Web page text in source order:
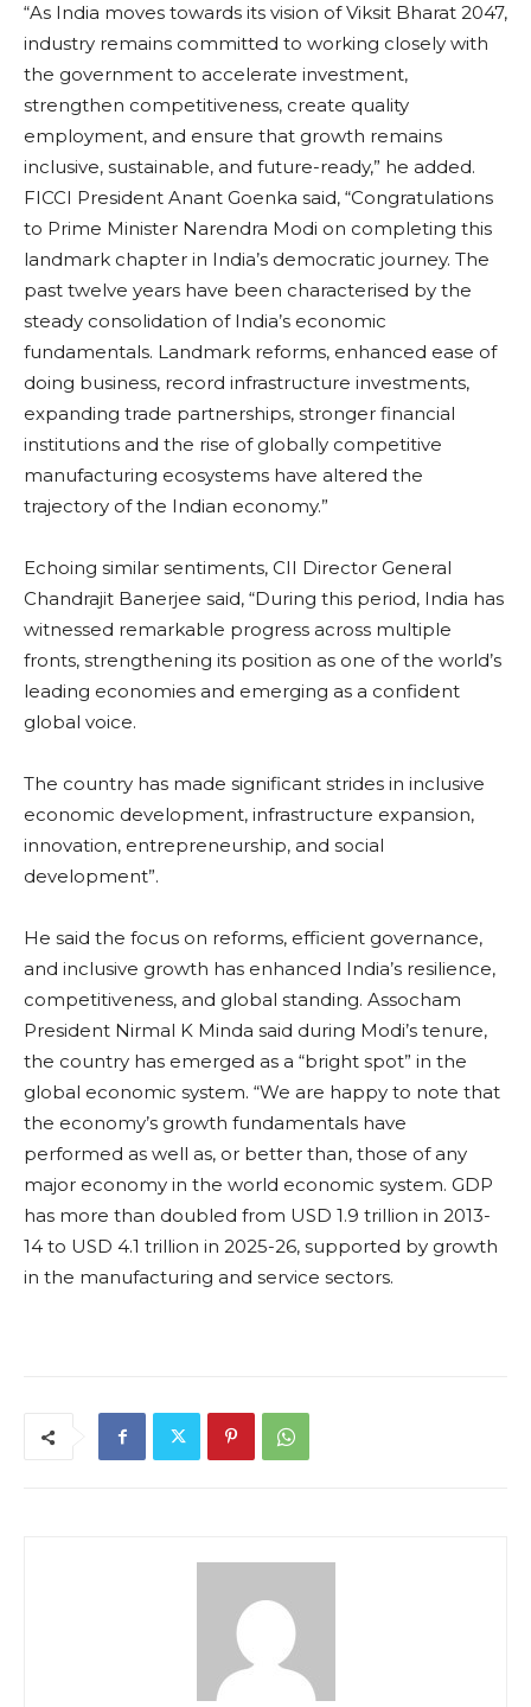
“As India moves towards its vision of Viksit Bharat 2047,
industry remains committed to working closely with
the government to accelerate investment,
strengthen competitiveness, create quality
employment, and ensure that growth remains
inclusive, sustainable, and future-ready,” he added.
FICCI President Anant Goenka said, “Congratulations
to Prime Minister Narendra Modi on completing this
landmark chapter in India’s democratic journey. The
past twelve years have been characterised by the
steady consolidation of India’s economic
fundamentals. Landmark reforms, enhanced ease of
doing business, record infrastructure investments,
expanding trade partnerships, stronger financial
institutions and the rise of globally competitive
manufacturing ecosystems have altered the
trajectory of the Indian economy.”
Echoing similar sentiments, CII Director General
Chandrajit Banerjee said, “During this period, India has
witnessed remarkable progress across multiple
fronts, strengthening its position as one of the world’s
leading economies and emerging as a confident
global voice.
The country has made significant strides in inclusive
economic development, infrastructure expansion,
innovation, entrepreneurship, and social
development”.
He said the focus on reforms, efficient governance,
and inclusive growth has enhanced India’s resilience,
competitiveness, and global standing. Assocham
President Nirmal K Minda said during Modi’s tenure,
the country has emerged as a “bright spot” in the
global economic system. “We are happy to note that
the economy’s growth fundamentals have
performed as well as, or better than, those of any
major economy in the world economic system. GDP
has more than doubled from USD 1.9 trillion in 2013-
14 to USD 4.1 trillion in 2025-26, supported by growth
in the manufacturing and service sectors.